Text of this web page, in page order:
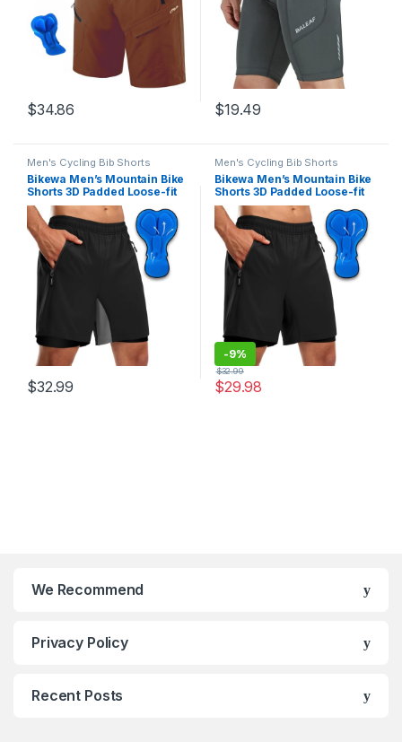
$34.86 $19.49
Men's Cycling Bib Shorts
Bikewa Men’s Mountain Bike
Shorts 3D Padded Loose-fit
Riding Biking Cycling Bicycle
Biker Shorts for Men Zipper
Pockets
$32.99
Men's Cycling Bib Shorts
Bikewa Men’s Mountain Bike
Shorts 3D Padded Loose-fit
Riding Biking Cycling Bicycle
Biker Shorts for Men Zipper
Pockets
-9%
$29.98
$32.99
We Recommend
Privacy Policy
Recent Posts